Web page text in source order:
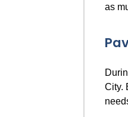
as
City.